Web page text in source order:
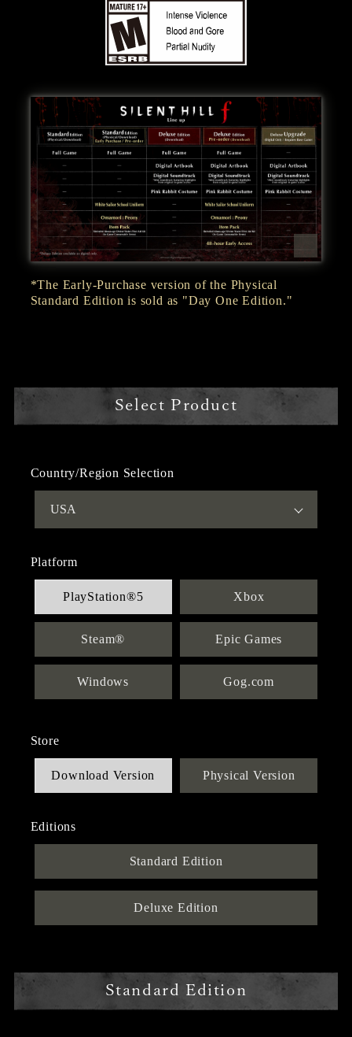
*The Early-Purchase version of the Physical
Standard Edition is sold as "Day One Edition."
Select Product
Country/Region Selection
Platform
PlayStation®5 Xbox
Steam® Epic Games
Windows Gog.com
Store
Download Version Physical Version
Editions
Standard Edition
Deluxe Edition
Standard Edition